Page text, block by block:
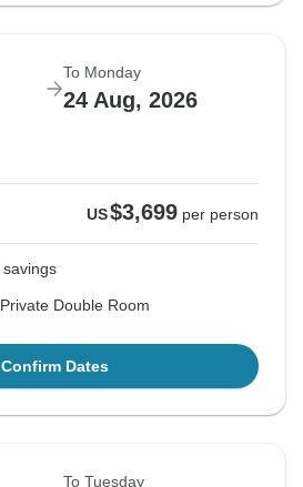
To Monday
24 Aug, 2026
US$3,699 per person
Double Room
Confirm Dates
To Tuesday